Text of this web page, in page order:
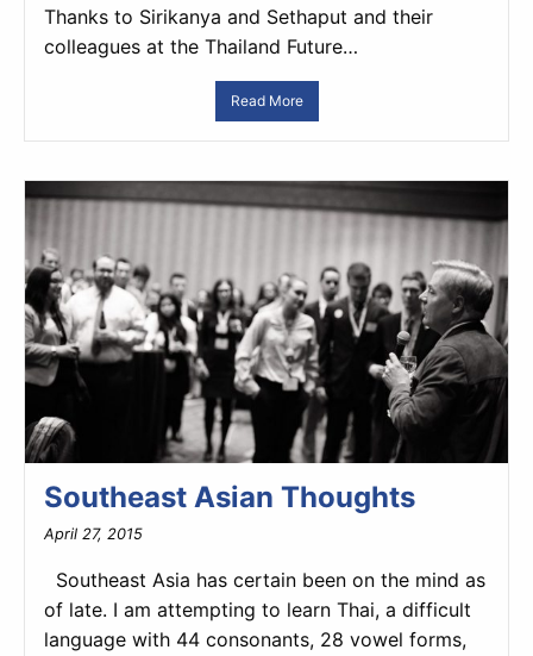
Thanks to Sirikanya and Sethaput and their
colleagues at the Thailand Future…
Read More
Southeast Asian Thoughts
April 27, 2015
Southeast Asia has certain been on the mind as
of late. I am attempting to learn Thai, a difficult
language with 44 consonants, 28 vowel forms,